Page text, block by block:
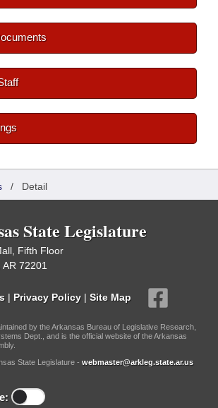
/ Detail
State Legislature
Fifth Floor
72201
| Privacy Policy | Site Map
by the Arkansas Bureau of Legislative Research,
Dept., and is the official website of the Arkansas
State Legislature - webmaster@arkleg.state.ar.us